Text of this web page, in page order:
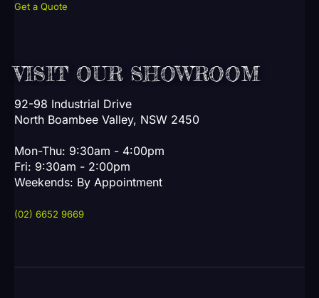
Get a Quote
VISIT OUR SHOWROOM
92-98 Industrial Drive
North Boambee Valley, NSW 2450
Mon-Thu: 9:30am - 4:00pm
Fri: 9:30am - 2:00pm
Weekends: By Appointment
(02) 6652 9669